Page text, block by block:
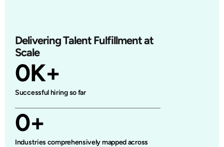
Delivering Talent Fulfillment at
Scale
Successful hiring so far
0K+
Industries comprehensively mapped across
0+